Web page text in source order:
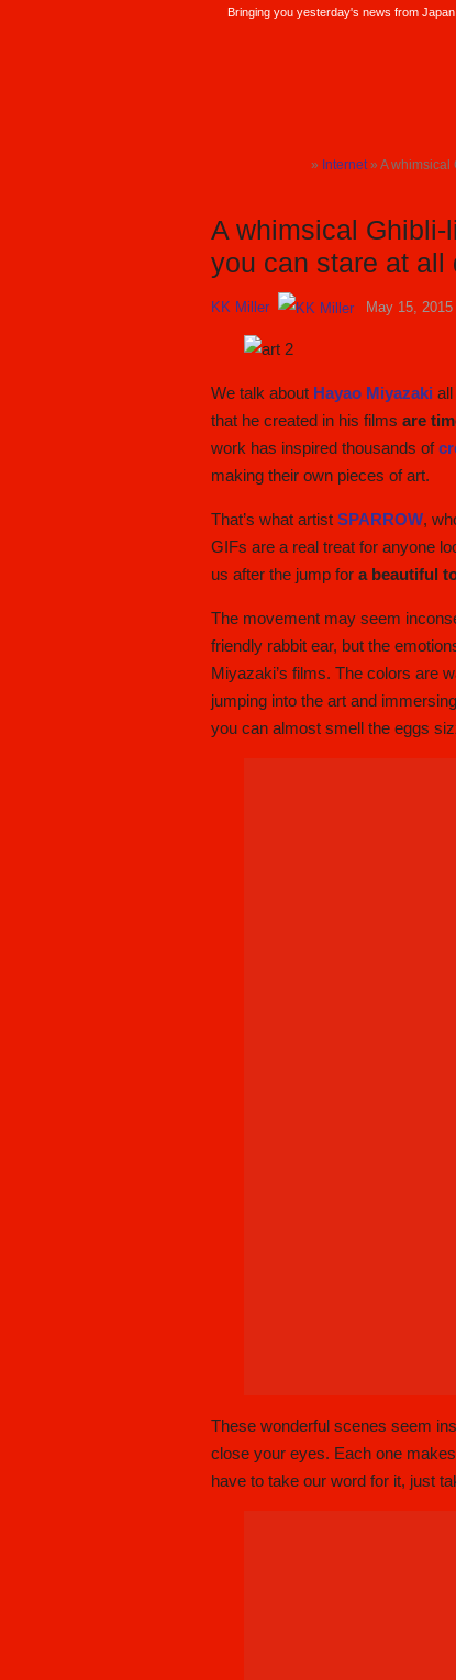
Bringing you yesterday's news from Japan
TOP
» Internet» A whimsical
A whimsical
you can stare at all
KK Miller May 15, 2015
We talk about Hayao Miyazaki
that he created in his films are
work has inspired thousands of
making their own pieces of art.
That’s what artist SPARROW,
GIFs are a real treat for anyone
us after the jump for a beautiful
The movement may seem
friendly rabbit ear, but the
Miyazaki’s films. The colors are
jumping into the art and
you can almost smell the eggs
These wonderful scenes seem
close your eyes. Each one
have to take our word for it, just